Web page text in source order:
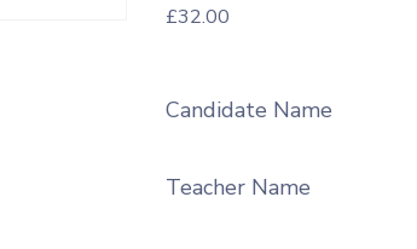
£32.00
Candidate Name
Teacher Name